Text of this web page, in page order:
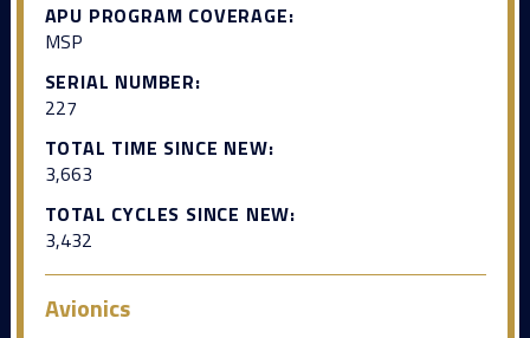
APU PROGRAM COVERAGE:
MSP
SERIAL NUMBER:
227
TOTAL TIME SINCE NEW:
3,663
TOTAL CYCLES SINCE NEW:
3,432
Avionics